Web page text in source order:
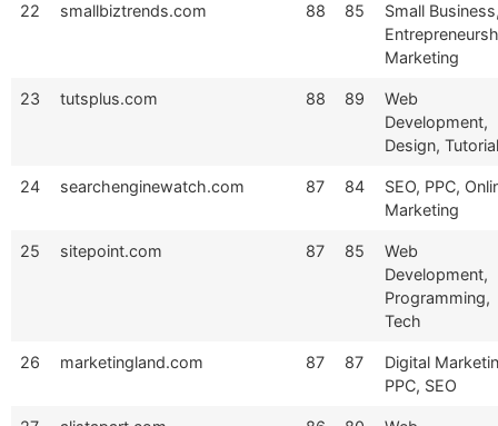
22 smallbiztrends.com 88 85
Small
Marketing
23 tutsplus.com 88 89
Web
Development,
Design,
24 searchenginewatch.com 87 84
SEO, PPC,
Marketing
25 sitepoint.com 87 85
Web
Development,
Programming,
Tech
26 marketingland.com 87 87
Digital
PPC, SEO